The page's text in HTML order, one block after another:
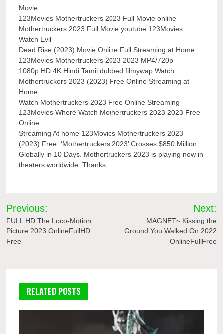
Movie
123Movies Mothertruckers 2023 Full Movie online
Mothertruckers 2023 Full Movie youtube 123Movies
Watch Evil
Dead Rise (2023) Movie Online Full Streaming at Home
123Movies Mothertruckers 2023 2023 MP4/720p
1080p HD 4K Hindi Tamil dubbed filmywap Watch
Mothertruckers 2023 (2023) Free Online Streaming at
Home
Watch Mothertruckers 2023 Free Online Streaming
123Movies Where Watch Mothertruckers 2023 2023 Free
Online
Streaming At home 123Movies Mothertruckers 2023
(2023) Free: ‘Mothertruckers 2023’ Crosses $850 Million
Globally in 10 Days. Mothertruckers 2023 is playing now in
theaters worldwide. Thanks
Post
navigation
Previous:
FULL HD The Loco-Motion
Picture 2023 OnlineFullHD
Free
Next:
MAGNET~ Kissing the
Ground You Walked On 2022
OnlineFullFree
RELATED POSTS